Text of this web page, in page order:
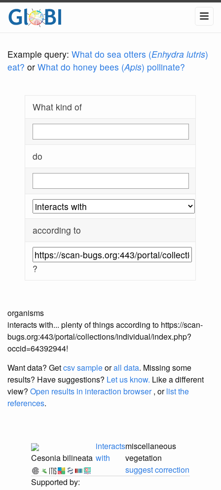
Example query: What do sea otters (Enhydra lutris)
eat? or What do honey bees (Apis) pollinate?
What kind of
do
according to
?
organisms
interacts with... plenty of things according to https://scan-
bugs.org:443/portal/collections/individual/index.php?
occid=64392944!
Want data? Getcsv sampleorall data. Missing some
results? Have suggestions? Let us know. Like a different
view? Open results in interaction browser, orlist the
references.
Cesonia bilineata
interacts
with
miscellaneous
vegetation
suggest correction